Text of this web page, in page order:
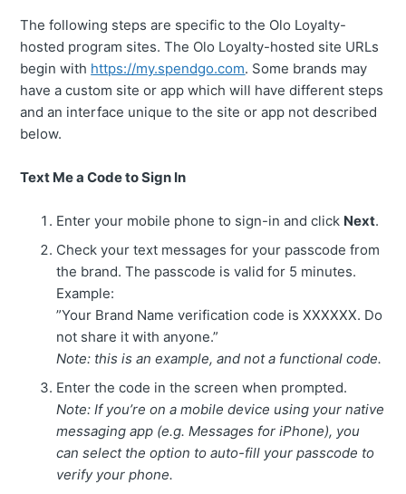
The following steps are specific to the Olo Loyalty-
hosted program sites. The Olo Loyalty-hosted site URLs
begin with https://my.spendgo.com. Some brands may
have a custom site or app which will have different steps
and an interface unique to the site or app not described
below.
Text Me a Code to Sign In
Enter your mobile phone to sign-in and click Next.
Check your text messages for your passcode from
the brand. The passcode is valid for 5 minutes.
Example:
”Your Brand Name verification code is XXXXXX. Do
not share it with anyone.”
Note: this is an example, and not a functional code.
Enter the code in the screen when prompted.
Note: If you’re on a mobile device using your native
messaging app (e.g. Messages for iPhone), you
can select the option to auto-fill your passcode to
verify your phone.